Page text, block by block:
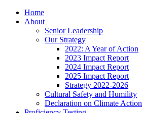
Home
About
Senior Leadership
Our Strategy
2022: A Year of Action
2023 Impact Report
2024 Impact Report
2025 Impact Report
Strategy 2022-2026
Cultural Safety and Humility
Declaration on Climate Action